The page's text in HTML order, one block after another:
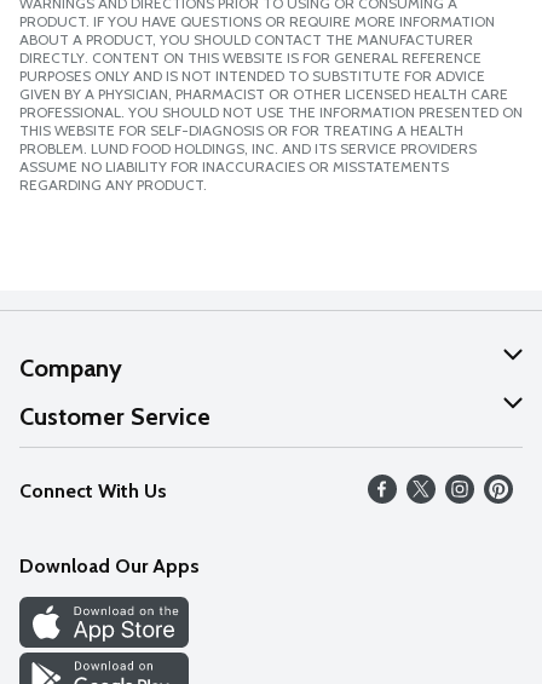
PRODUCT. IF YOU HAVE QUESTIONS OR REQUIRE MORE INFORMATION
ABOUT A PRODUCT, YOU SHOULD CONTACT THE MANUFACTURER
DIRECTLY. CONTENT ON THIS WEBSITE IS FOR GENERAL REFERENCE
PURPOSES ONLY AND IS NOT INTENDED TO SUBSTITUTE FOR ADVICE
GIVEN BY A PHYSICIAN, PHARMACIST OR OTHER LICENSED HEALTH CARE
PROFESSIONAL. YOU SHOULD NOT USE THE INFORMATION PRESENTED ON
THIS WEBSITE FOR SELF-DIAGNOSIS OR FOR TREATING A HEALTH
PROBLEM. LUND FOOD HOLDINGS, INC. AND ITS SERVICE PROVIDERS
ASSUME NO LIABILITY FOR INACCURACIES OR MISSTATEMENTS
REGARDING ANY PRODUCT.
Company
About Us
Our Values
Careers
Discover
Find a Store
Customer Service
Help
FAQs
Connect With Us
Download Our Apps